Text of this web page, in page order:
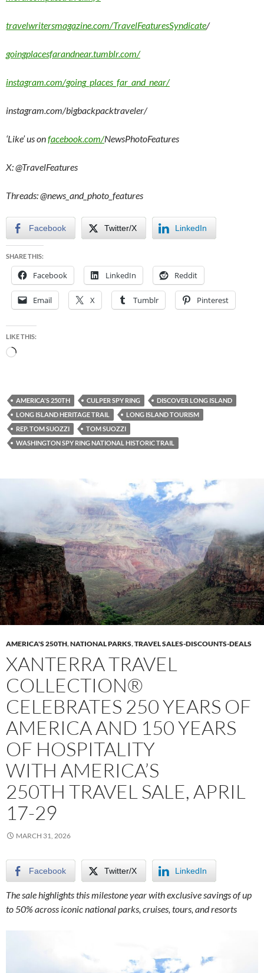
travelwritersmagazine.com/TravelFeaturesSyndicate/
goingplacesfarandnear.tumblr.com/
instagram.com/going_places_far_and_near/
instagram.com/bigbackpacktraveler/
‘Like’ us onfacebook.com/NewsPhotoFeatures
X: @TravelFeatures
Threads: @news_and_photo_features
Facebook Twitter/X LinkedIn
SHARE THIS:
Facebook LinkedIn Reddit
Email X Tumblr Pinterest
LIKE THIS:
Loading…
AMERICA'S 250TH CULPER SPY RING
DISCOVER LONG ISLAND
LONG ISLAND HERITAGE TRAIL
LONG ISLAND TOURISM
REP. TOM SUOZZI
TOM SUOZZI
WASHINGTON SPY RING NATIONAL HISTORIC TRAIL
AMERICA'S 250TH,NATIONAL PARKS,TRAVEL SALES-DISCOUNTS-DEALS
XANTERRA TRAVEL
COLLECTION®
CELEBRATES 250 YEARS OF
AMERICA AND 150 YEARS
OF HOSPITALITY
WITH AMERICA’S
250TH TRAVEL SALE, APRIL
17-29
MARCH 31, 2026
Facebook Twitter/X LinkedIn
The sale highlights this milestone year with exclusive savings of up
to 50% across iconic national parks, cruises, tours, and resorts